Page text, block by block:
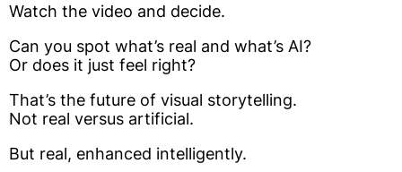
Watch the video and decide.
Can you spot what’s real and what’s AI?
Or does it just feel right?
That’s the future of visual storytelling.
Not real versus artificial.
But real, enhanced intelligently.